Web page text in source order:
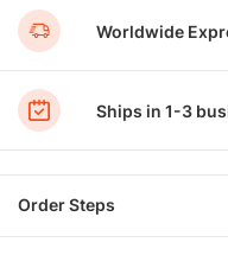
Worldwide
Ships in 1-3
Order Steps